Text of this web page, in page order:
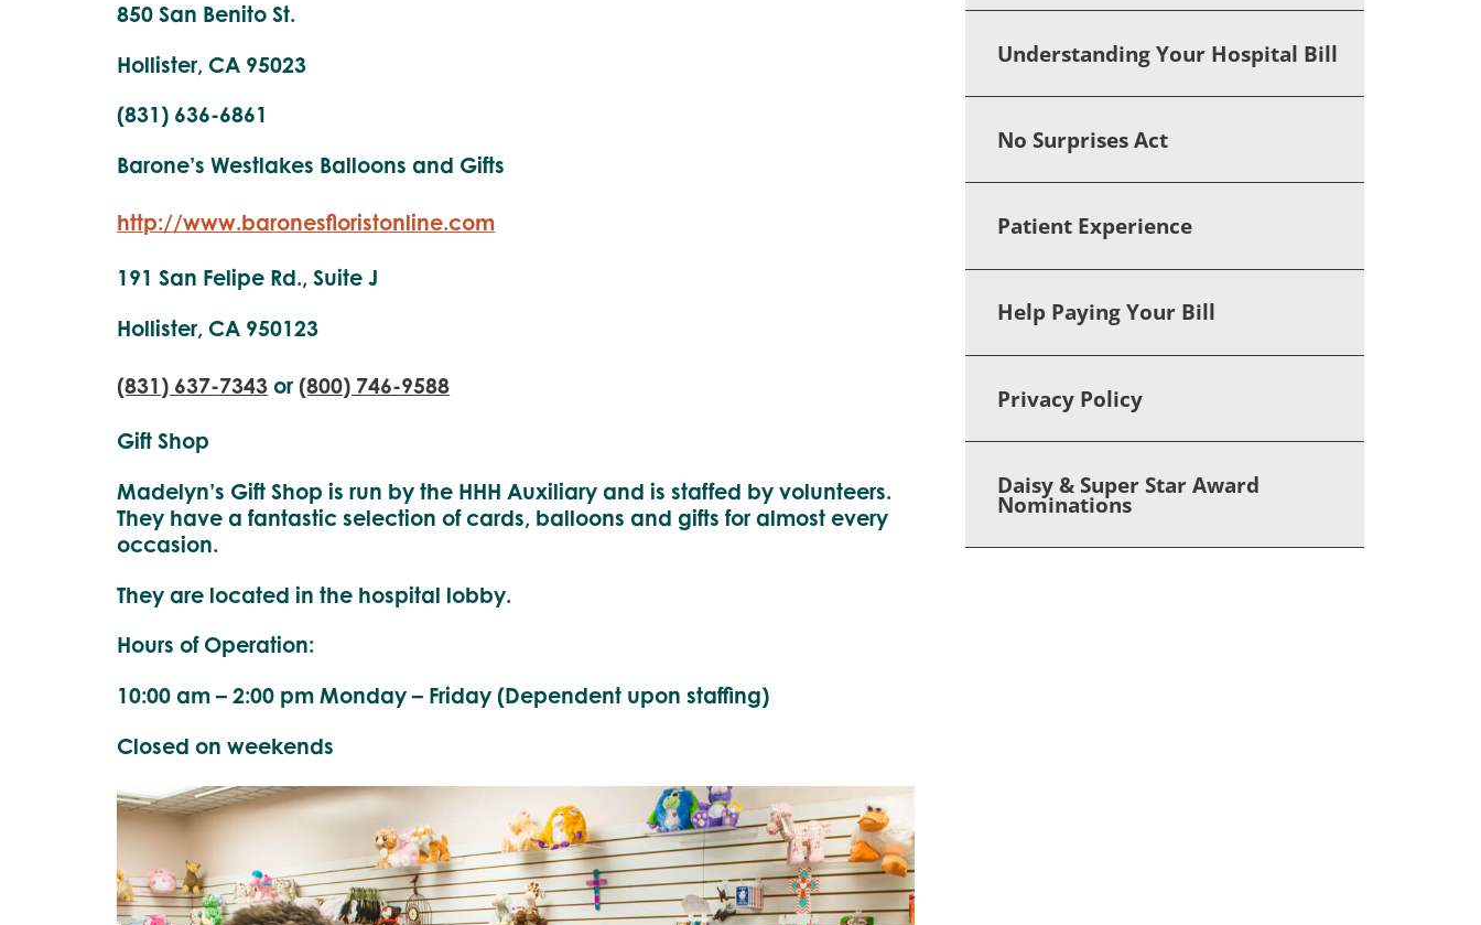
850 San Benito St.
Hollister, CA 95023
(831) 636-6861
Barone’s Westlakes Balloons and Gifts
http://www.baronesfloristonline.com
191 San Felipe Rd., Suite J
Hollister, CA 950123
(831) 637-7343 or (800) 746-9588
Gift Shop
Madelyn’s Gift Shop is run by the HHH Auxiliary and is staffed by volunteers.
They have a fantastic selection of cards, balloons and gifts for almost every
occasion.
They are located in the hospital lobby.
Hours of Operation:
10:00 am – 2:00 pm Monday – Friday (Dependent upon staffing)
Closed on weekends
Understanding Your Hospital Bill
No Surprises Act
Patient Experience
Help Paying Your Bill
Privacy Policy
Daisy & Super Star Award
Nominations